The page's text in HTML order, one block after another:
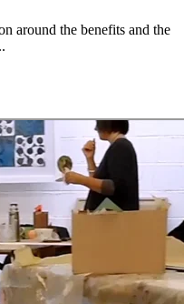
around the benefits and the